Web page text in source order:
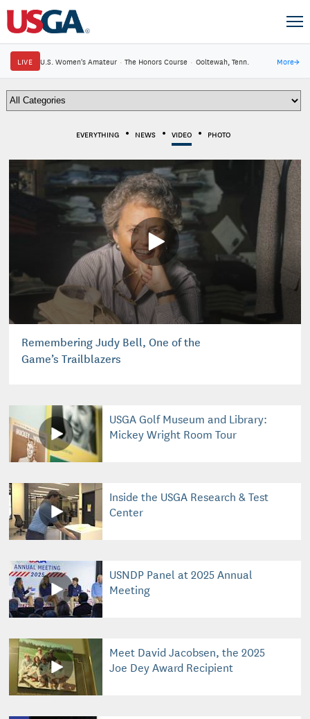
LIVE U.S. Women's Amateur · The Honors Course · Ooltewah, Tenn. More→
EVERYTHING NEWS VIDEO PHOTO
Remembering Judy Bell, One of the
Game’s Trailblazers
USGA Golf Museum and Library:
Mickey Wright Room Tour
Inside the USGA Research & Test
Center
USNDP Panel at 2025 Annual
Meeting
Meet David Jacobsen, the 2025
Joe Dey Award Recipient